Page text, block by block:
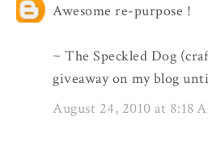
Awesome re-purpose !
~ The Speckled Dog
giveaway on my blog
August 24, 2010 at 8:18